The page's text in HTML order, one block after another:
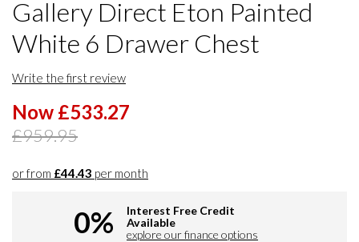
Gallery Direct Eton Painted
White 6 Drawer Chest
Write the first review
Now £533.27
£959.95
or from £44.43 per month
0%
Interest Free Credit
Available
explore our finance options